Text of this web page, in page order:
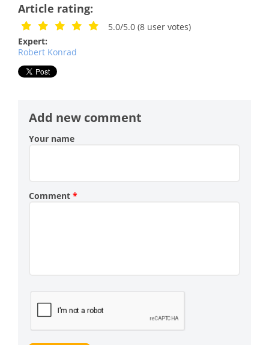
Article rating:
5.0/5.0 (8 user votes)
Expert:
Robert Konrad
Add new comment
Your name
Comment *